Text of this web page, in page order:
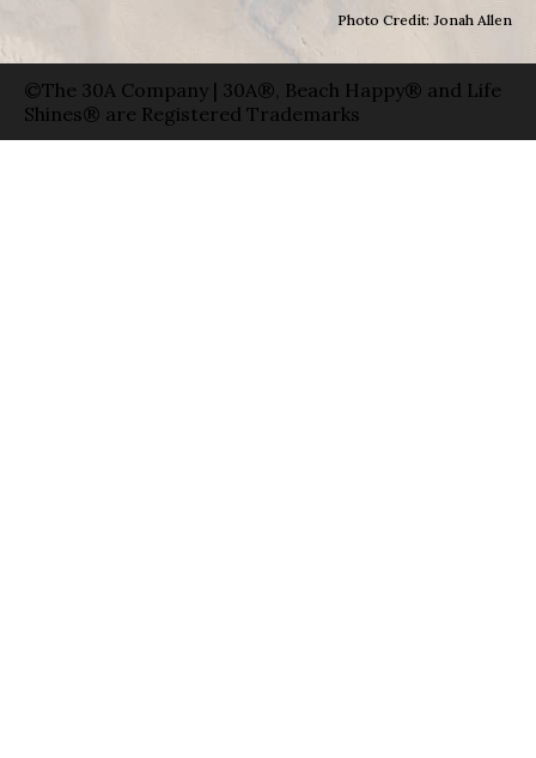
Photo Credit: Jonah Allen
©The 30A Company | 30A®, Beach Happy® and Life
Shines® are Registered Trademarks